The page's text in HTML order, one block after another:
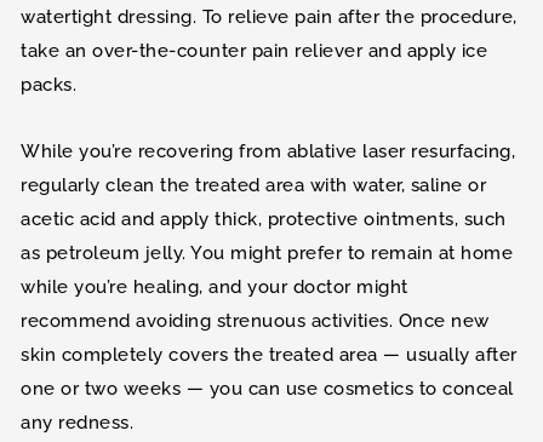
watertight dressing. To relieve pain after the procedure,
take an over-the-counter pain reliever and apply ice
packs.
While you’re recovering from ablative laser resurfacing,
regularly clean the treated area with water, saline or
acetic acid and apply thick, protective ointments, such
as petroleum jelly. You might prefer to remain at home
while you’re healing, and your doctor might
recommend avoiding strenuous activities. Once new
skin completely covers the treated area — usually after
one or two weeks — you can use cosmetics to conceal
any redness.